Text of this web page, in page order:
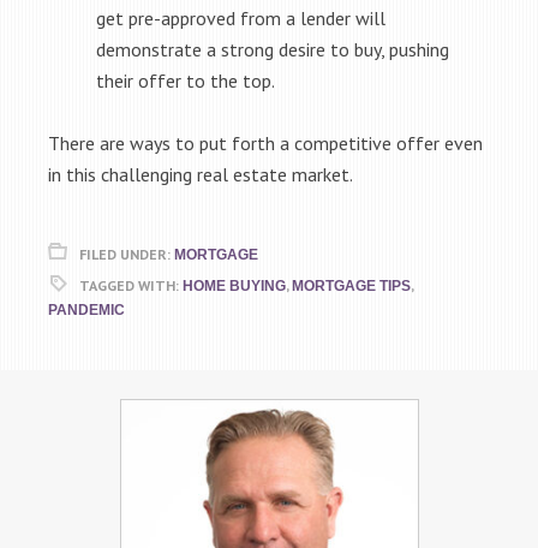
get pre-approved from a lender will
demonstrate a strong desire to buy, pushing
their offer to the top.
There are ways to put forth a competitive offer even
in this challenging real estate market.
FILED UNDER: MORTGAGE
TAGGED WITH: HOME BUYING, MORTGAGE TIPS,
PANDEMIC